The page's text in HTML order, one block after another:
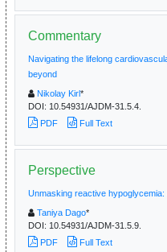
Commentary
Navigating the lifelong
beyond
Nikolay Kirl*
DOI: 10.54931/AJDM-31.5.4.
PDF
Full Text
Perspective
Unmasking reactive
Taniya Dago*
DOI: 10.54931/AJDM-31.5.9.
PDF
Full Text